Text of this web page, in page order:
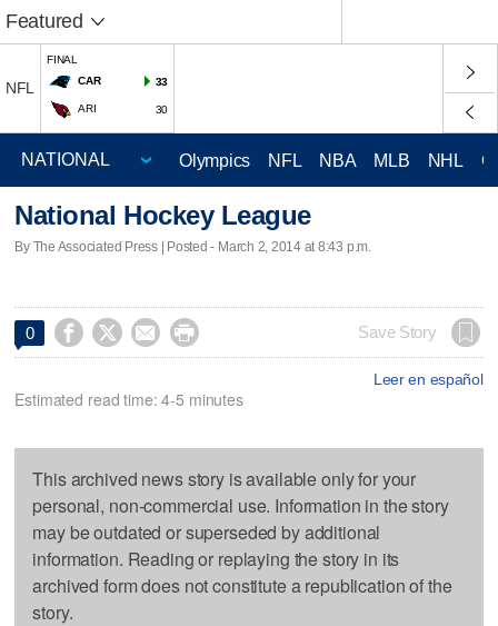
Featured
NFL
FINAL
CAR
33
ARI 30
Olympics NFL NBA MLB NHL
National Hockey League
By The Associated Press | Posted - March 2, 2014 at 8:43 p.m.
0     Save Story
Leer en español
Estimated read time: 4-5 minutes
This archived news story is available only for your
personal, non-commercial use. Information in the story
may be outdated or superseded by additional
information. Reading or replaying the story in its
archived form does not constitute a republication of the
story.